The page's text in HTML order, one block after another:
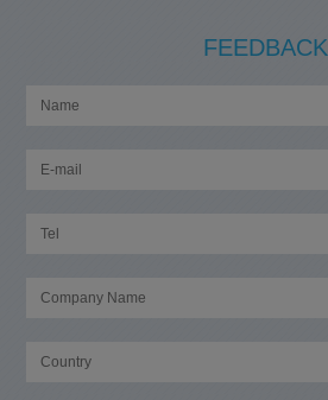
FEEDBACK